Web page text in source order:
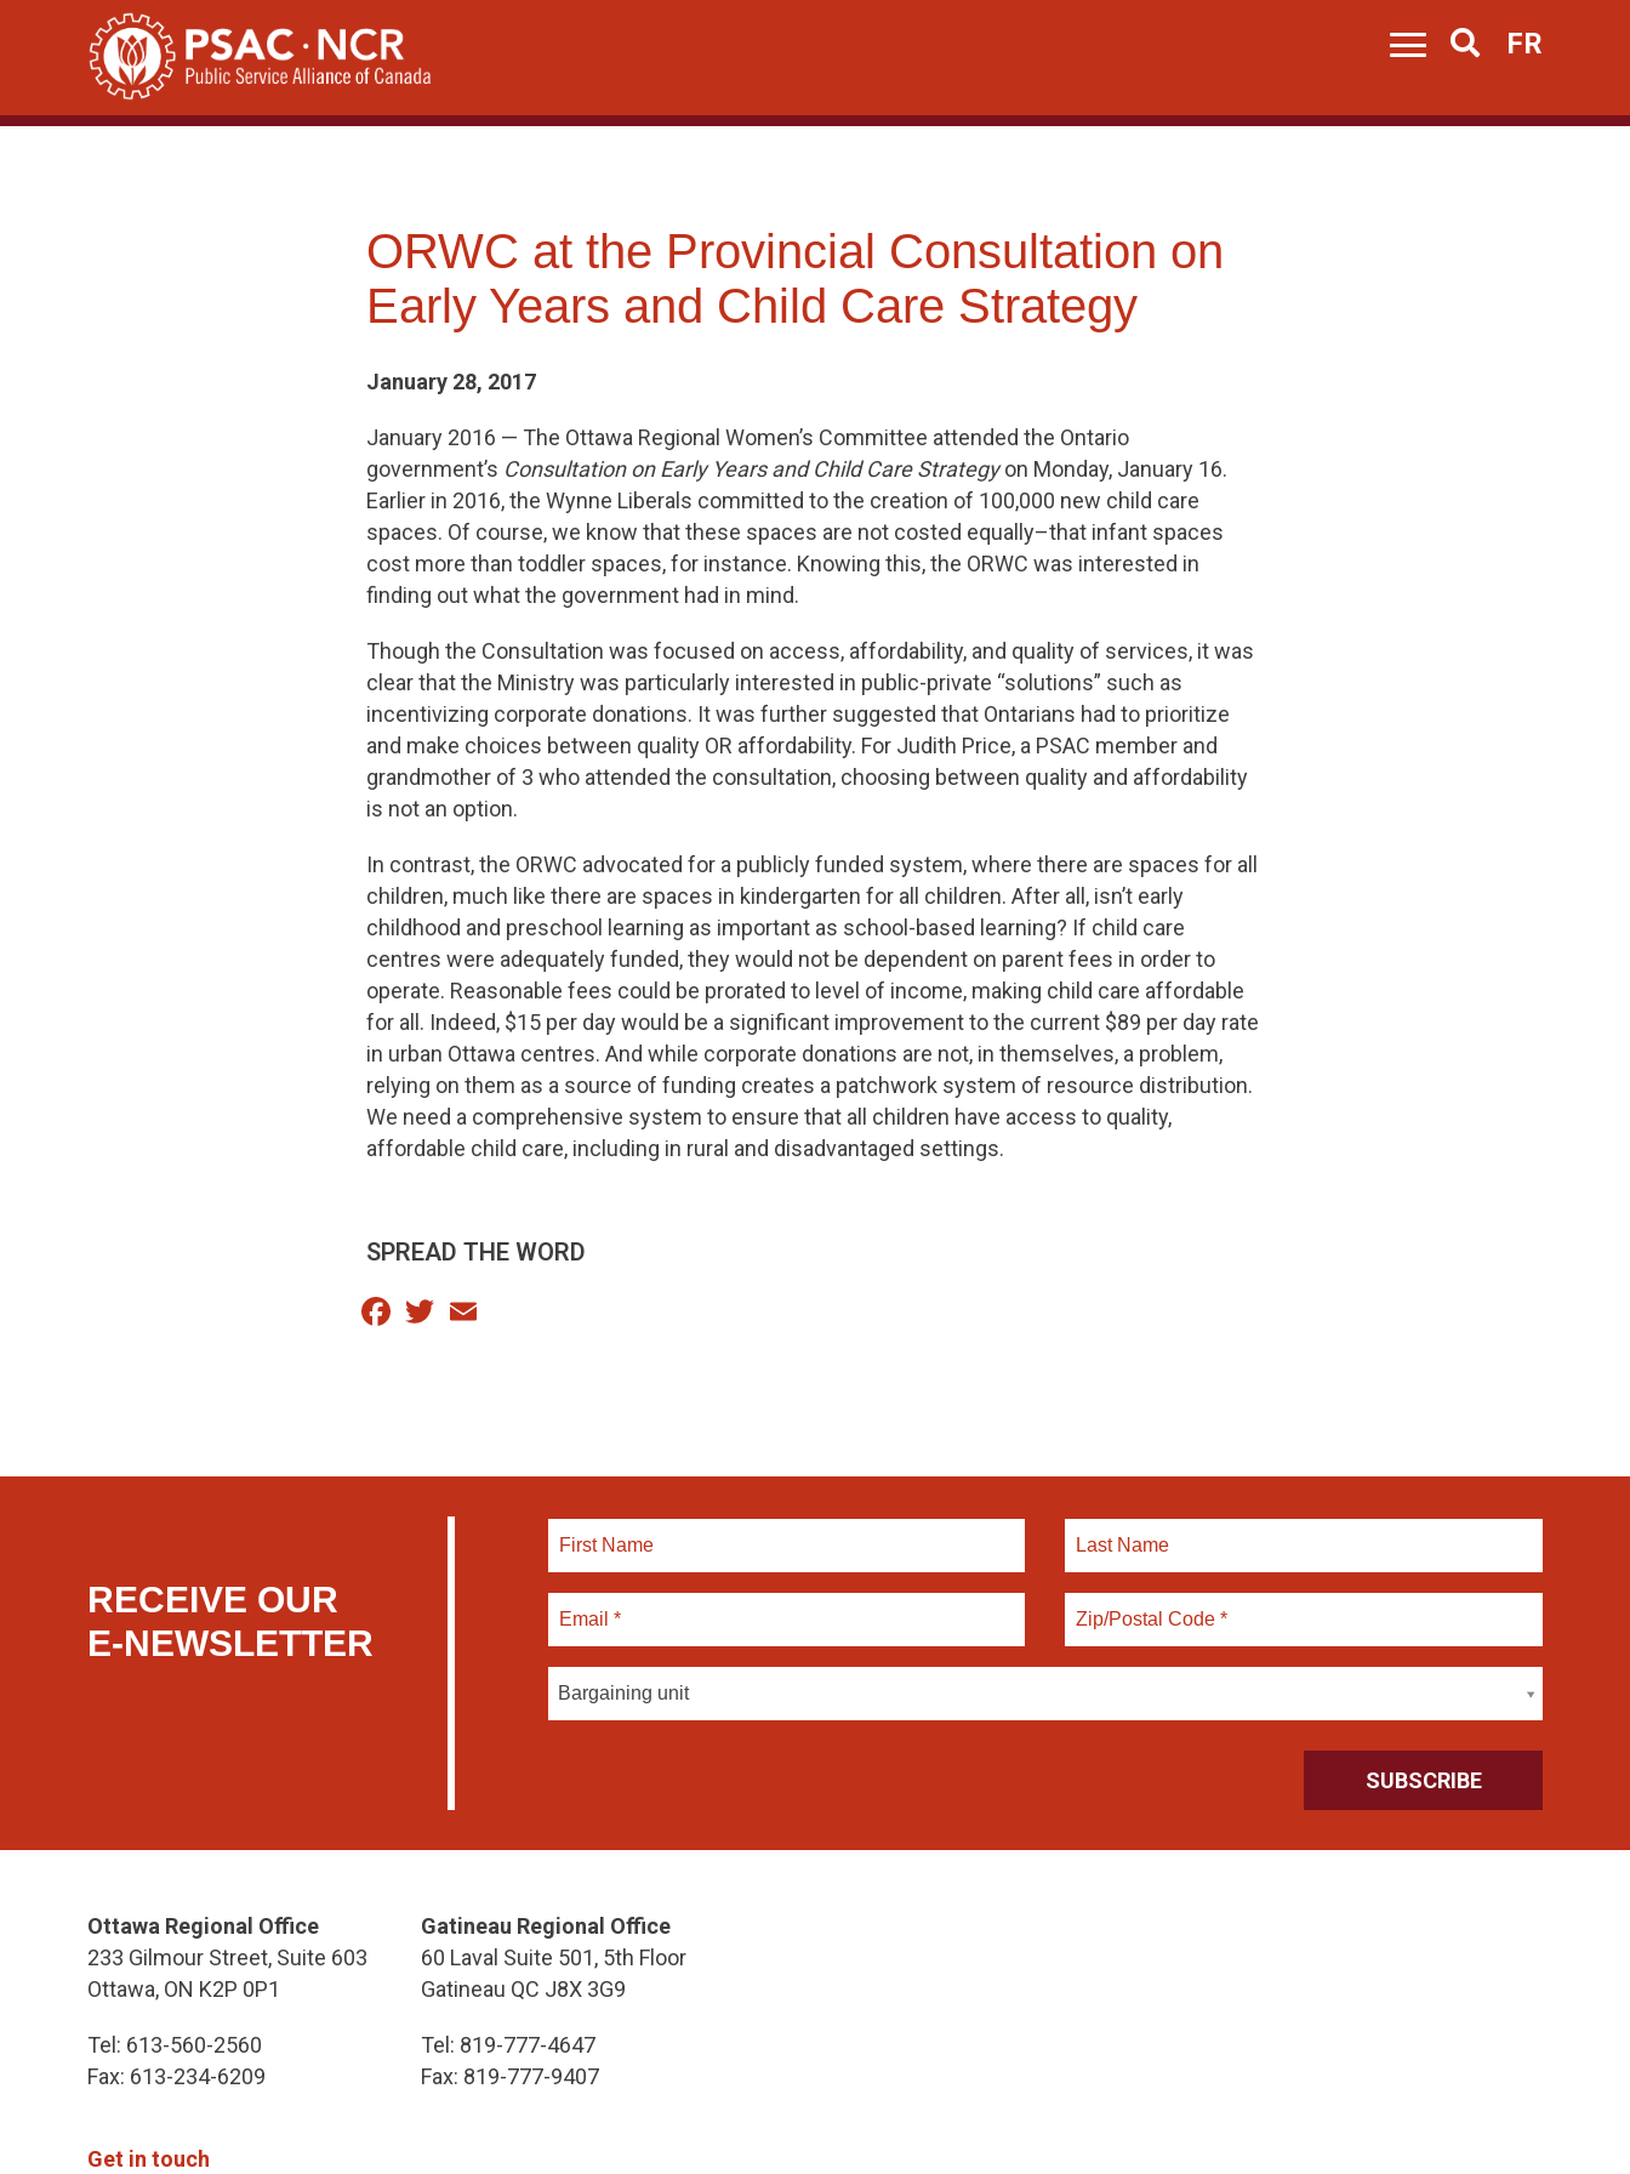
Search
FR
ORWC at the Provincial Consultation on
Early Years and Child Care Strategy
January 28, 2017
January 2016 — The Ottawa Regional Women’s Committee attended the Ontario
government’s Consultation on Early Years and Child Care Strategyon Monday, January 16.
Earlier in 2016, the Wynne Liberals committed to the creation of 100,000 new child care
spaces. Of course, we know that these spaces are not costed equally–that infant spaces
cost more than toddler spaces, for instance. Knowing this, the ORWC was interested in
finding out what the government had in mind.
Though the Consultation was focused on access, affordability, and quality of services, it was
clear that the Ministry was particularly interested in public-private “solutions” such as
incentivizing corporate donations. It was further suggested that Ontarians had to prioritize
and make choices between quality OR affordability. For Judith Price, a PSAC member and
grandmother of 3 who attended the consultation, choosing between quality and affordability
is not an option.
In contrast, the ORWC advocated for a publicly funded system, where there are spaces for all
children, much like there are spaces in kindergarten for all children. After all, isn’t early
childhood and preschool learning as important as school-based learning? If child care
centres were adequately funded, they would not be dependent on parent fees in order to
operate. Reasonable fees could be prorated to level of income, making child care affordable
for all. Indeed, $15 per day would be a significant improvement to the current $89 per day rate
in urban Ottawa centres. And while corporate donations are not, in themselves, a problem,
relying on them as a source of funding creates a patchwork system of resource distribution.
We need a comprehensive system to ensure that all children have access to quality,
affordable child care, including in rural and disadvantaged settings.
SPREAD THE WORD
Facebook
Twitter
RECEIVE OUR
E-NEWSLETTER
Bargaining unit
Ottawa Regional Office
233 Gilmour Street, Suite 603
Ottawa, ON K2P 0P1
Tel: 613-560-2560
Fax: 613-234-6209
Gatineau Regional Office
60 Laval Suite 501, 5th Floor
Gatineau QC J8X 3G9
Tel: 819-777-4647
Fax: 819-777-9407
Get in touch